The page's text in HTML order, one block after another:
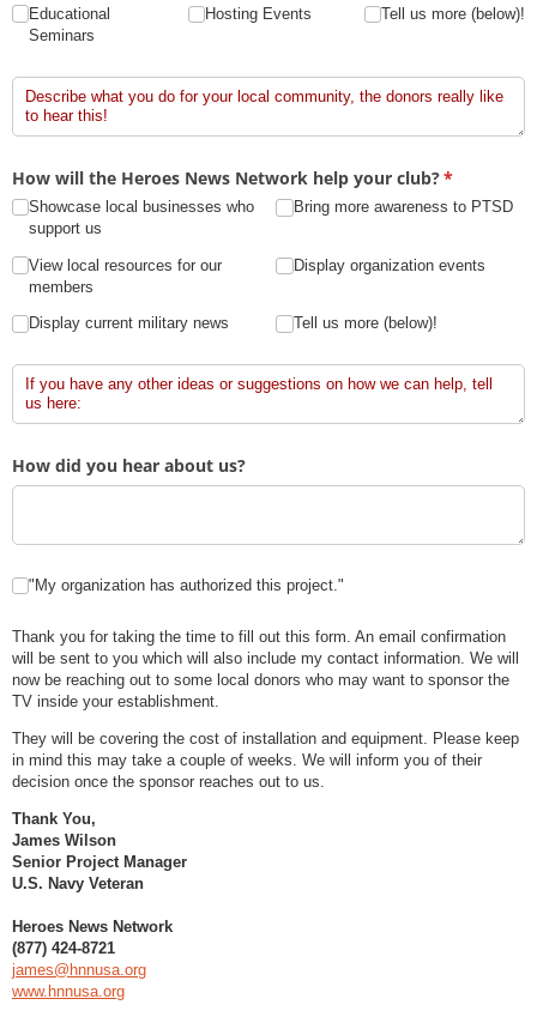
Educational
Seminars
Hosting Events Tell us more (below)!
Tell Us More!
How will the Heroes News Network help your club?*
(required)
Showcase local businesses who
support us
View local resources for our
members
Display current military news
Bring more awareness to PTSD
Display organization events
Tell us more (below)!
Tell Us More!
How did you hear about us?
Auth
"My organization has authorized this project."
Thank you for taking the time to fill out this form. An email confirmation
will be sent to you which will also include my contact information. We will
now be reaching out to some local donors who may want to sponsor the
TV inside your establishment.
They will be covering the cost of installation and equipment. Please keep
in mind this may take a couple of weeks. We will inform you of their
decision once the sponsor reaches out to us.
Thank You,
James Wilson
Senior Project Manager
U.S. Navy Veteran
Heroes News Network
(877) 424-8721
james@hnnusa.org
www.hnnusa.org